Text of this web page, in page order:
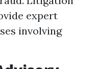
expert
involving